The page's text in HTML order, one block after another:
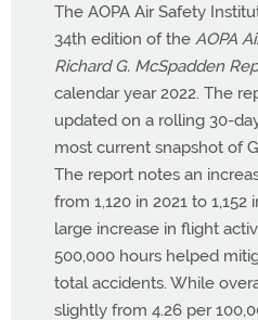
The AOPA Air Safety
34th edition of the AOPA
Richard G. McSpadden
calendar year 2022. The
updated on a rolling 30-
most current snapshot of
The report notes an
from 1,120 in 2021 to 1,152
large increase in flight
500,000 hours helped
total accidents. While
slightly from 4.26 per